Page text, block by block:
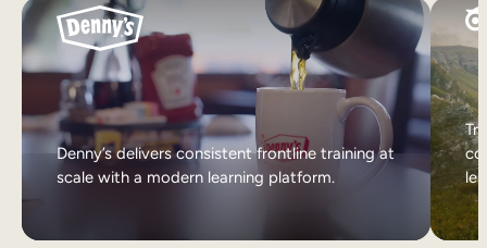
Denny’s delivers consistent frontline training at
scale with a modern learning platform.